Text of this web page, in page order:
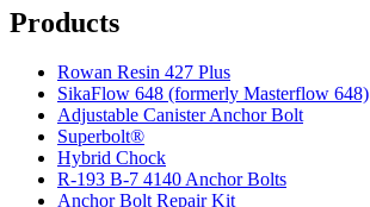
Products
Rowan Resin 427 Plus
SikaFlow 648 (formerly Masterflow 648)
Adjustable Canister Anchor Bolt
Superbolt®
Hybrid Chock
R-193 B-7 4140 Anchor Bolts
Anchor Bolt Repair Kit